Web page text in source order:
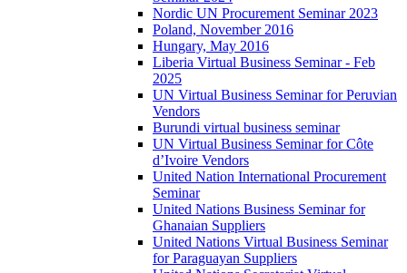
Nordic UN Procurement Seminar 2023
Poland, November 2016
Hungary, May 2016
Liberia Virtual Business Seminar - Feb
2025
UN Virtual Business Seminar for Peruvian
Vendors
Burundi virtual business seminar
UN Virtual Business Seminar for Côte
d’Ivoire Vendors
United Nation International Procurement
Seminar
United Nations Business Seminar for
Ghanaian Suppliers
United Nations Virtual Business Seminar
for Paraguayan Suppliers